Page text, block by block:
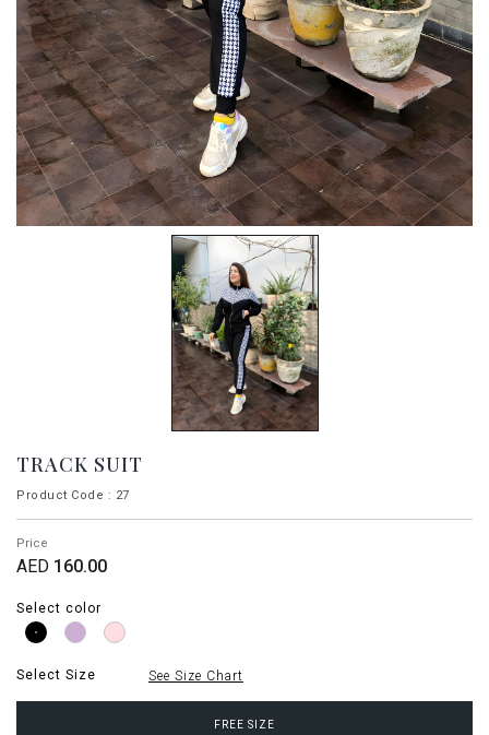
TRACK SUIT
Product Code : 27
Price
AED 160.00
Select color
Select Size See Size Chart
FREE SIZE